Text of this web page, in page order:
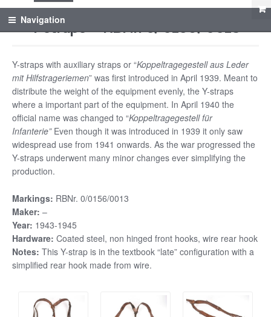
Navigation
Y-straps – RBNr. 0/0156/0013
Y-straps with auxiliary straps or “Koppeltragegestell aus Leder
mit Hilfstrageriemen” was first introduced in April 1939. Meant to
distribute the weight of the equipment evenly, the Y-straps
where a important part of the equipment. In April 1940 the
official name was changed to “Koppeltragegestell für
Infanterie”Even though it was introduced in 1939 it only saw
widespread use from 1941 onwards. As the war progressed the
Y-straps underwent many minor changes ever simplifying the
production.
Markings: RBNr. 0/0156/0013
Maker: –
Year: 1943-1945
Hardware: Coated steel, non hinged front hooks, wire rear hook
Notes: This Y-strap is in the textbook “late” configuration with a
simplified rear hook made from wire.